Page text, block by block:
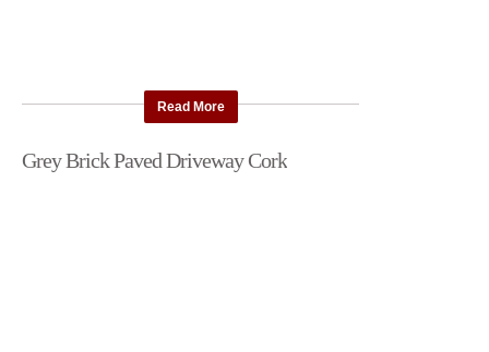
Read More
Grey Brick Paved Driveway Cork